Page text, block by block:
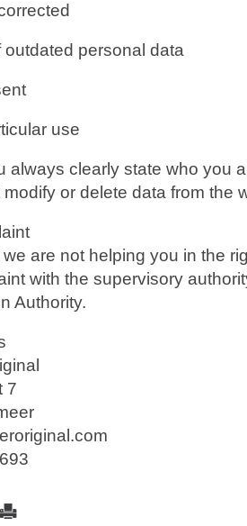
outdated personal data
use
always clearly state who you
or delete data from the
are not helping you in the
with the supervisory
Authority.
7